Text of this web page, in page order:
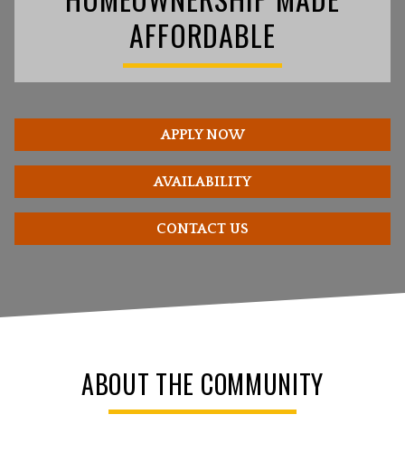
AFFORDABLE
APPLY NOW
AVAILABILITY
CONTACT US
ABOUT THE COMMUNITY